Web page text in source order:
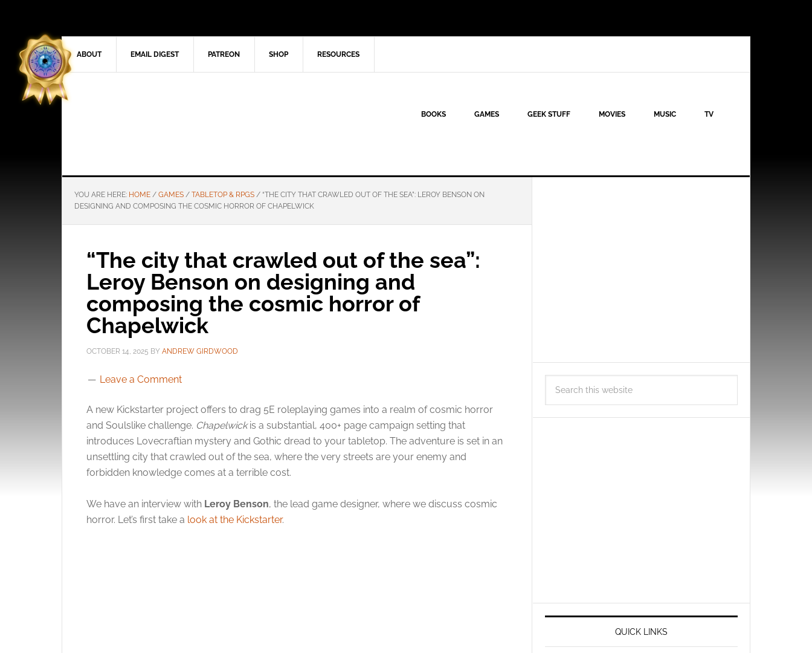
ABOUT EMAIL DIGEST PATREON SHOP RESOURCES
BOOKS GAMES GEEK STUFF MOVIES MUSIC TV
YOU ARE HERE: HOME / GAMES / TABLETOP & RPGS / “THE CITY THAT CRAWLED OUT OF THE SEA”: LEROY BENSON ON
DESIGNING AND COMPOSING THE COSMIC HORROR OF CHAPELWICK
“The city that crawled out of the sea”:
Leroy Benson on designing and
composing the cosmic horror of
Chapelwick
OCTOBER 14, 2025 BY ANDREW GIRDWOOD
Leave a Comment
A new Kickstarter project offers to drag 5E roleplaying games into a realm of cosmic horror
and Soulslike challenge. Chapelwickis a substantial, 400+ page campaign setting that
introduces Lovecraftian mystery and Gothic dread to your tabletop. The adventure is set in an
unsettling city that crawled out of the sea, where the very streets are your enemy and
forbidden knowledge comes at a terrible cost.
We have an interview with Leroy Benson, the lead game designer, where we discuss cosmic
horror. Let’s first take a look at the Kickstarter.
QUICK LINKS